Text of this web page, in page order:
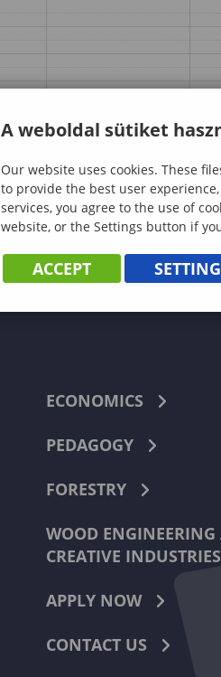
ECONOMICS
PEDAGOGY
FORESTRY
WOOD
CREATIVE INDUSTRIES
APPLY NOW
CONTACT US
A weboldal sütiket
Our website uses cookies. These
to provide the best user
services, you agree to the use of
website, or the Settings button if
ACCEPT